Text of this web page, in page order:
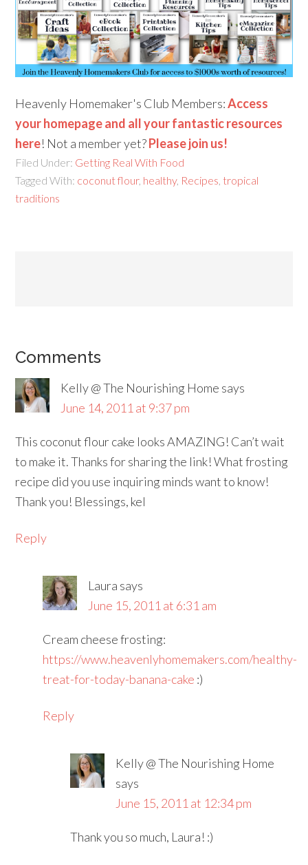
Heavenly Homemaker's Club Members:Access
your homepage and all your fantastic resources
here! Not a member yet?Please join us!
Filed Under: Getting Real With Food
Tagged With: coconut flour, healthy, Recipes tropical
traditions
Comments
Kelly @ The Nourishing Home says
June 14, 2011 at 9:37 pm
This coconut flour cake looks AMAZING! Can’t wait
to make it. Thanks for sharing the link! What frosting
recipe did you use inquiring minds want to know!
Thank you! Blessings, kel
Reply
Laura says
June 15, 2011 at 6:31 am
Cream cheese frosting:
https://www.heavenlyhomemakers.com/healthy-
treat-for-today-banana-cake :)
Reply
Kelly @ The Nourishing Home
says
June 15, 2011 at 12:34 pm
Thank you so much, Laura! :)